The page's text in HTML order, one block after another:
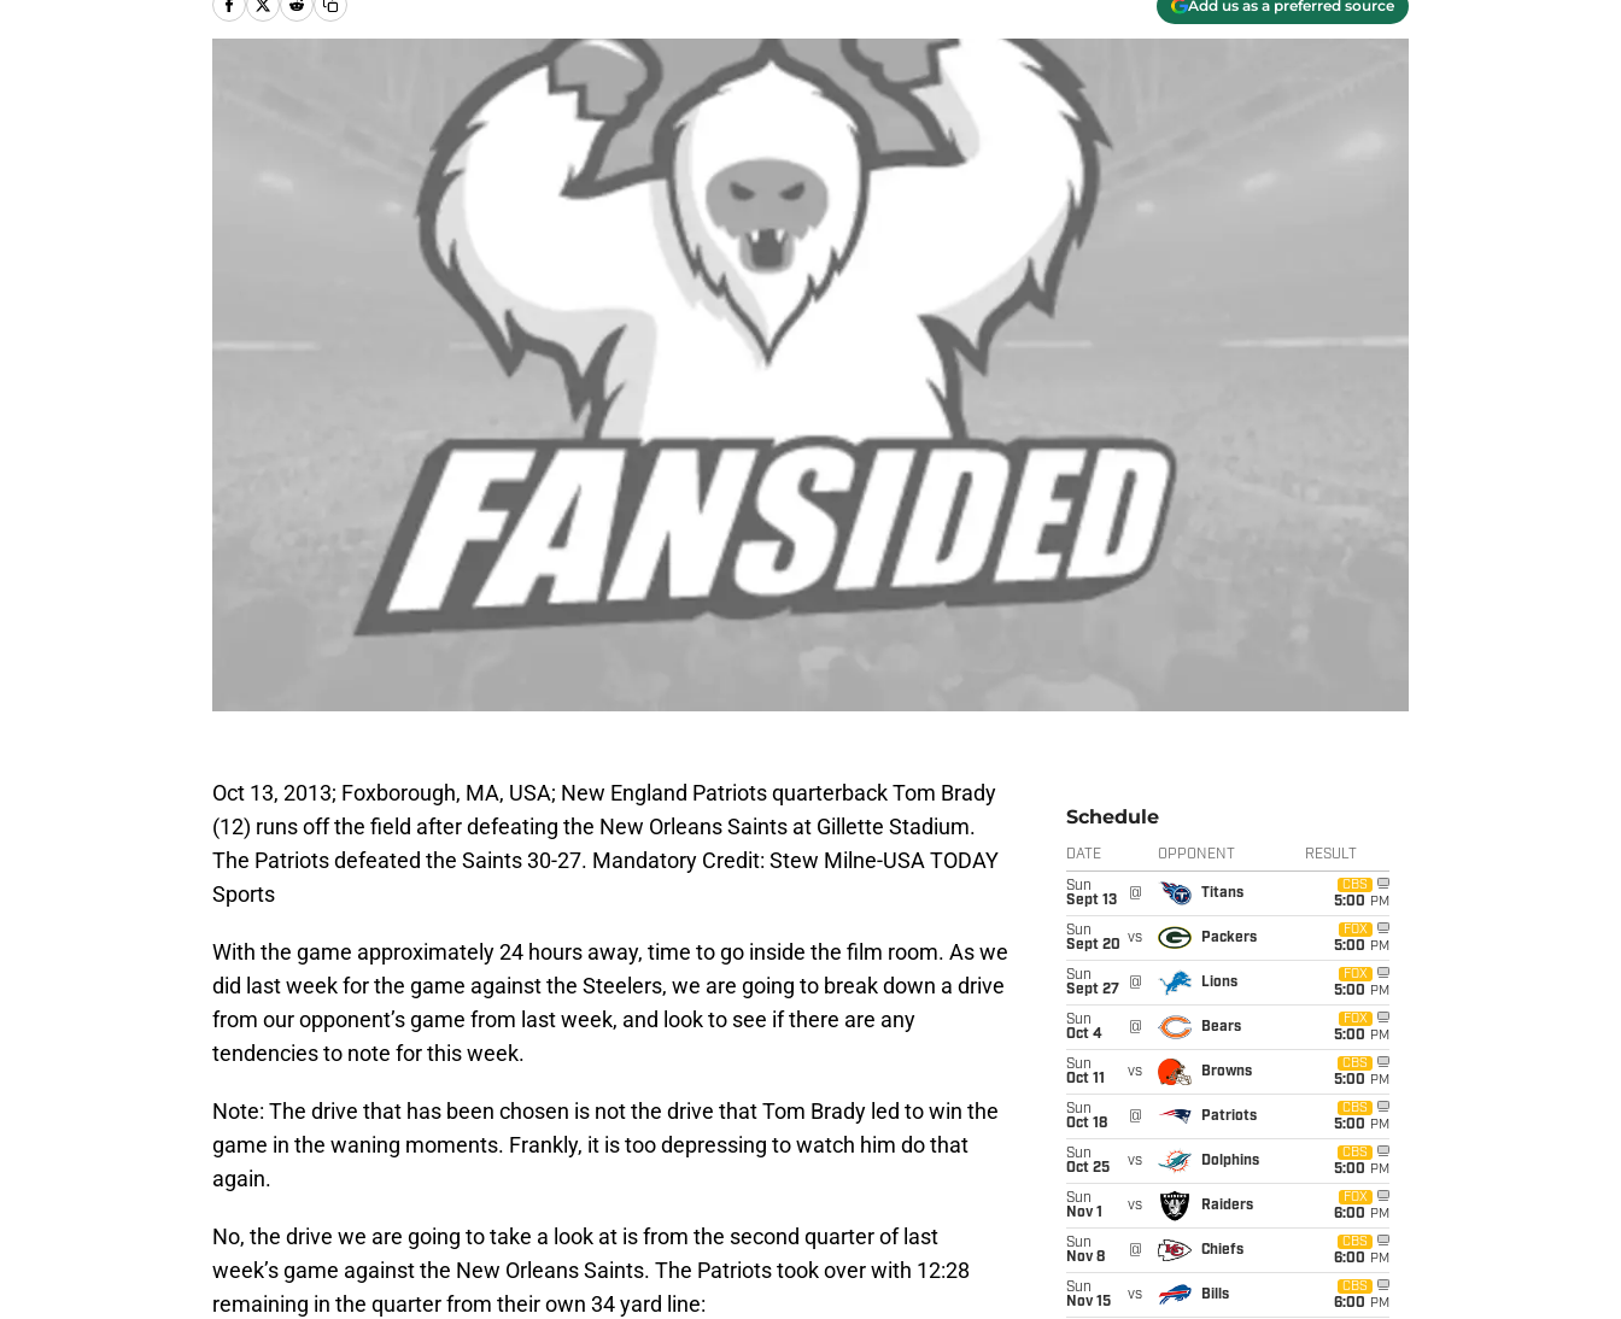
Add us as a preferred source
Oct 13, 2013; Foxborough, MA, USA; New England Patriots quarterback Tom Brady
(12) runs off the field after defeating the New Orleans Saints at Gillette Stadium.
The Patriots defeated the Saints 30-27. Mandatory Credit: Stew Milne-USA TODAY
Sports
With the game approximately 24 hours away, time to go inside the film room. As we
did last week for the game against the Steelers, we are going to break down a drive
from our opponent’s game from last week, and look to see if there are any
tendencies to note for this week.
Note: The drive that has been chosen is not the drive that Tom Brady led to win the
game in the waning moments. Frankly, it is too depressing to watch him do that
again.
No, the drive we are going to take a look at is from the second quarter of last
week’s game against the New Orleans Saints. The Patriots took over with 12:28
remaining in the quarter from their own 34 yard line:
Schedule
DATE OPPONENT RESULT
Sun
Sept 13
@ Titans
CBS
5:00 PM
Sun
Sept 20 vs Packers
FOX
5:00 PM
Sun
Sept 27
@ Lions
FOX
5:00 PM
Sun
Oct 4
@ Bears
FOX
5:00 PM
Sun
Oct 11
vs Browns
CBS
5:00 PM
Sun
Oct 18
@ Patriots
CBS
5:00 PM
Sun
Oct 25
vs Dolphins
CBS
5:00 PM
Sun
Nov 1
vs Raiders
FOX
6:00 PM
Sun
Nov 8
@ Chiefs
CBS
6:00 PM
Sun
Nov 15
vs Bills
CBS
6:00 PM